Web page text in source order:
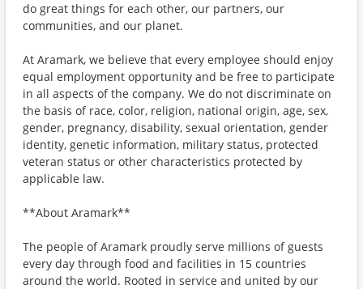
do great things for each other, our partners, our
communities, and our planet.
At Aramark, we believe that every employee should enjoy
equal employment opportunity and be free to participate
in all aspects of the company. We do not discriminate on
the basis of race, color, religion, national origin, age, sex,
gender, pregnancy, disability, sexual orientation, gender
identity, genetic information, military status, protected
veteran status or other characteristics protected by
applicable law.
**About Aramark**
The people of Aramark proudly serve millions of guests
every day through food and facilities in 15 countries
around the world. Rooted in service and united by our